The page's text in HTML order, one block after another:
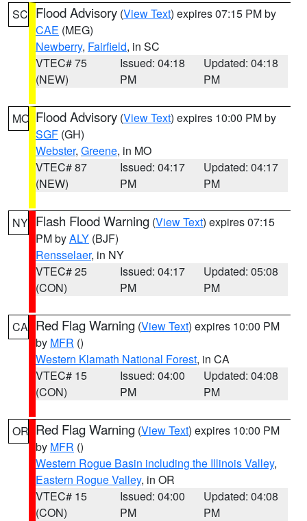
SC Flood Advisory (View Text) expires 07:15 PM by
CAE (MEG)
Newberry, Fairfield, in SC
VTEC# 75
(NEW)
Issued: 04:18
PM
Updated: 04:18
PM
MO Flood Advisory (View Text) expires 10:00 PM by
SGF (GH)
Webster, Greene, in MO
VTEC# 87
(NEW)
Issued: 04:17
PM
Updated: 04:17
PM
NY Flash Flood Warning (View Text) expires 07:15
PM byALY (BJF)
Rensselaer, in NY
VTEC# 25
(CON)
Issued: 04:17
PM
Updated: 05:08
PM
CA Red Flag Warning (View Text) expires 10:00 PM
by MFR ()
Western Klamath National Forest, in CA
VTEC# 15
(CON)
Issued: 04:00
PM
Updated: 04:08
PM
OR Red Flag Warning (View Text) expires 10:00 PM
by MFR ()
Western Rogue Basin including the Illinois Valley,
Eastern Rogue Valley, in OR
VTEC# 15
(CON)
Issued: 04:00
PM
Updated: 04:08
PM